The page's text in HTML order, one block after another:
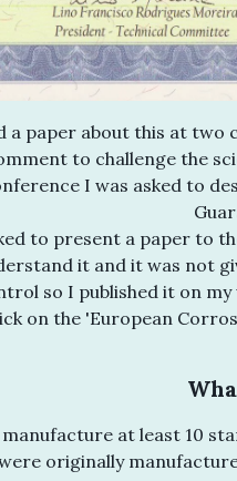
a paper about this at two
to challenge the
I was asked to
to present a paper to
it and it was not
so I published it on
on the 'European
at least 10
originally